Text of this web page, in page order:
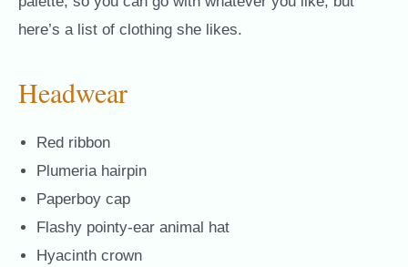
here’s a list of clothing she likes.
Headwear
Red ribbon
Plumeria hairpin
Paperboy cap
Flashy pointy-ear animal hat
Hyacinth crown